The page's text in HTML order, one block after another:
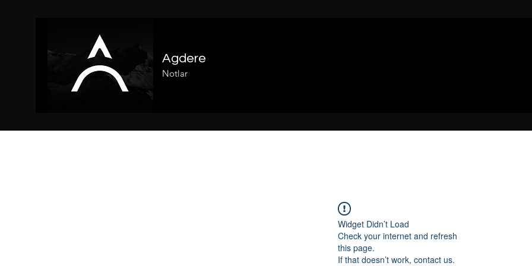
Agdere
Notlar
Widget Didn’t Load
Check your internet and refresh
this page.
If that doesn’t work, contact us.